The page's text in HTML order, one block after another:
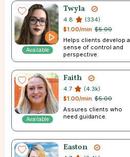
Available
Twyla
4.8
(334)
$5.00
$1.00/min
Helps clients develop a
sense of control and
perspective.
Available
Faith
4.7
(4.3k)
$5.00
$1.00/min
Assures clients who
need guidance.
Easton